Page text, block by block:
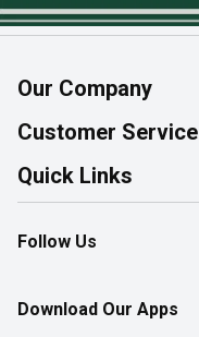
Our Company
About Us
Join Our Team
Customer Service
Help & FAQ
Contact Us
Product Alerts
Quick Links
Find a Store
Flyers
Follow Us
Download Our Apps